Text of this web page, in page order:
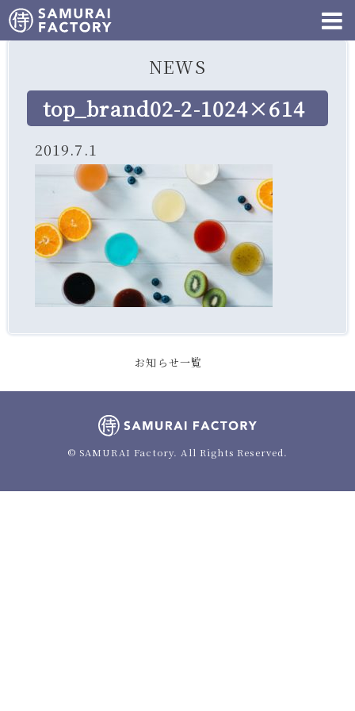
NEWS
top_brand02-2-1024×614
2019.7.1
お知らせ一覧
© SAMURAI Factory. All Rights Reserved.